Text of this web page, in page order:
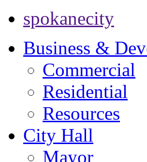
spokanecity
Business &
Commercial
Residential
Resources
City Hall
Mayor